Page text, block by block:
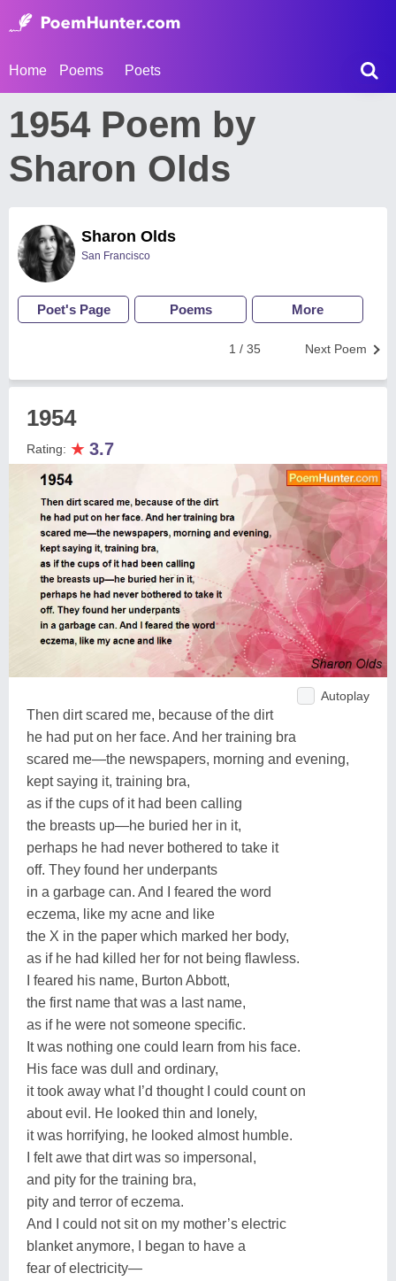
Home Poems Poets
1954 Poem by
Sharon Olds
Sharon Olds
San Francisco
Poet's Page Poems More
Next Poem
1 / 35
1954
Rating: ★ 3.7
Autoplay
Then dirt scared me, because of the dirt
he had put on her face. And her training bra
scared me—the newspapers, morning and evening,
kept saying it, training bra,
as if the cups of it had been calling
the breasts up—he buried her in it,
perhaps he had never bothered to take it
off. They found her underpants
in a garbage can. And I feared the word
eczema, like my acne and like
the X in the paper which marked her body,
as if he had killed her for not being flawless.
I feared his name, Burton Abbott,
the first name that was a last name,
as if he were not someone specific.
It was nothing one could learn from his face.
His face was dull and ordinary,
it took away what I’d thought I could count on
about evil. He looked thin and lonely,
it was horrifying, he looked almost humble.
I felt awe that dirt was so impersonal,
and pity for the training bra,
pity and terror of eczema.
And I could not sit on my mother’s electric
blanket anymore, I began to have a
fear of electricity—